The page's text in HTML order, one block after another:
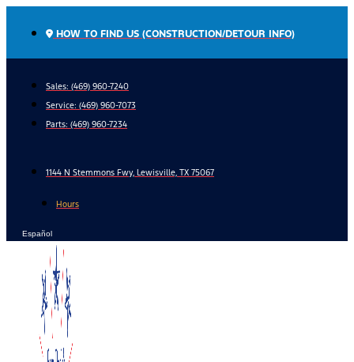
HOW TO FIND US (CONSTRUCTION/DETOUR INFO)
Sales: (469) 960-7240
Service: (469) 960-7073
Parts: (469) 960-7234
1144 N Stemmons Fwy, Lewisville, TX 75067
Hours
Español